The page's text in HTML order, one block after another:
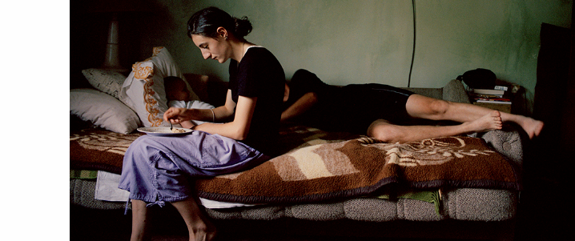
work
photographers
filmmakers
stories
featured stories
search
about
the agency
news
contact